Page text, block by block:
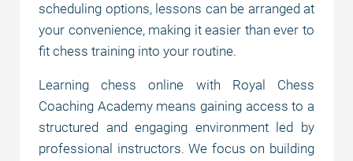
scheduling options, lessons can be arranged at
your convenience, making it easier than ever to
fit chess training into your routine.
Learning chess online with Royal Chess
Coaching Academy means gaining access to a
structured and engaging environment led by
professional instructors. We focus on building